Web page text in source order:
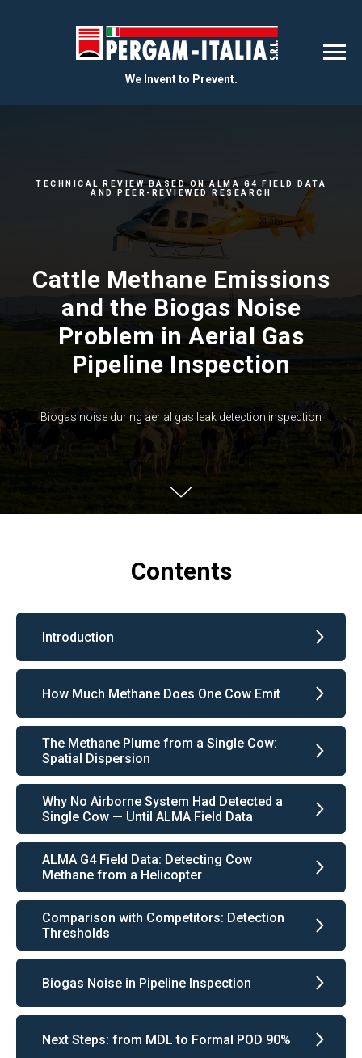
We Invent to Prevent.
TECHNICAL REVIEW BASED ON ALMA G4 FIELD DATA
AND PEER-REVIEWED RESEARCH
Cattle Methane Emissions
and the Biogas Noise
Problem in Aerial Gas
Pipeline Inspection
Biogas noise during aerial gas leak detection inspection
Contents
Introduction
How Much Methane Does One Cow Emit
The Methane Plume from a Single Cow:
Spatial Dispersion
Why No Airborne System Had Detected a
Single Cow — Until ALMA Field Data
ALMA G4 Field Data: Detecting Cow
Methane from a Helicopter
Comparison with Competitors: Detection
Thresholds
Biogas Noise in Pipeline Inspection
Next Steps: from MDL to Formal POD 90%